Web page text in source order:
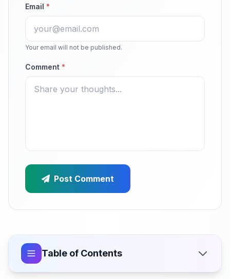
Email *
Your email will not be published.
Comment *
Post Comment
Table of Contents